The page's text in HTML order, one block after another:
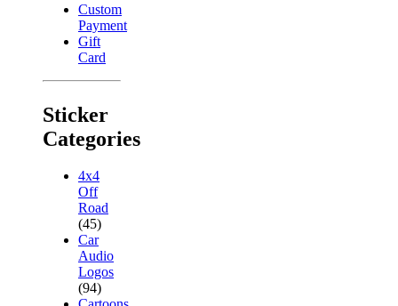
Custom
Payment
Gift
Card
Sticker
Categories
4x4
Off
Road
(45)
Car
Audio
Logos
(94)